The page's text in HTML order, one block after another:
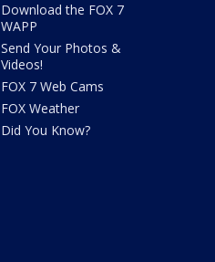
Download the FOX 7
WAPP
Send Your Photos &
Videos!
FOX 7 Web Cams
FOX Weather
Did You Know?